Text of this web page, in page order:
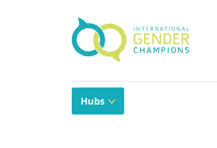
Hubs